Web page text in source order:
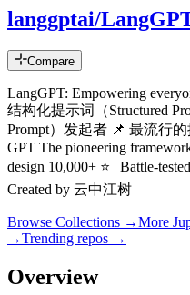
langgptai/
Compare
LangGPT: Empowering
结构化提示词（Structured
Prompt）发起者 📌 最流行
GPT The pioneering
design 10,000+ ⭐ | Battle-
Created by 云中江树
Browse Collections →More
→Trending repos →
Overview